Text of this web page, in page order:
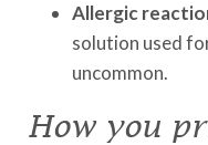
Allergic
solution used
uncommon.
How you